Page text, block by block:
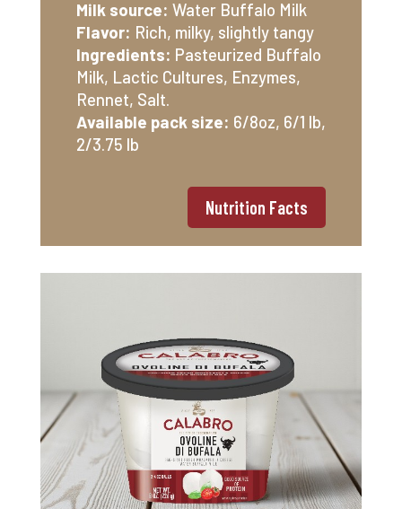
Milk source: Water Buffalo Milk
Flavor: Rich, milky, slightly tangy
Ingredients: Pasteurized Buffalo
Milk, Lactic Cultures, Enzymes,
Rennet, Salt.
Available pack size: 6/8oz, 6/1 lb,
2/3.75 lb
Nutrition Facts